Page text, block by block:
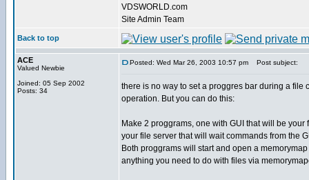
VDSWORLD.com
Site Admin Team
Back to top
ACE
Valued Newbie
Joined: 05 Sep 2002
Posts: 34
Posted: Wed Mar 26, 2003 10:57 pm Post subject:
there is no way to set a proggres bar during a file
operation. But you can do this:
Make 2 proggrams, one with GUI that will be
your file server that will wait commands from the
Both proggrams will start and open a
anything you need to do with files via